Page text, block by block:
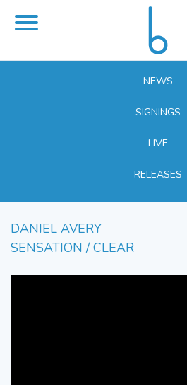
NEWS
SIGNINGS
LIVE
RELEASES
DANIEL AVERY
SENSATION / CLEAR